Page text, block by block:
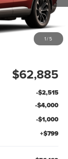
1/ 5
$62,885
-$2,515
-$4,000
-$1,000
+$799